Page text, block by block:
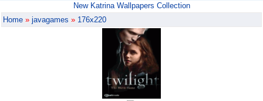
New Katrina Wallpapers Collection
Home » javagames » 176x220